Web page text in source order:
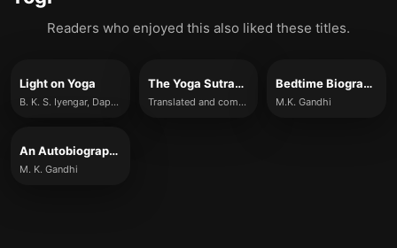
Readers who enjoyed this also liked these titles.
Light on Yoga
B. K. S. Iyengar, Daphne Razazan
The Yoga Sutras of Patanjali
Translated and commentated on by Sri Swami Satchidananda
Bedtime Biography: An Autobiography
M.K. Gandhi
An Autobiography
M. K. Gandhi